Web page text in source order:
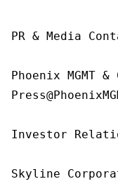
PR & Media
Phoenix MGMT
Investor
Skyline